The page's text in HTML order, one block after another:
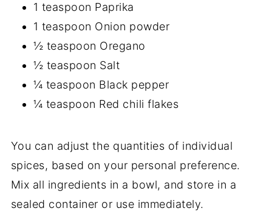
1 teaspoon Paprika
1 teaspoon Onion powder
½ teaspoon Oregano
½ teaspoon Salt
¼ teaspoon Black pepper
¼ teaspoon Red chili flakes
You can adjust the quantities of individual
spices, based on your personal preference.
Mix all ingredients in a bowl, and store in a
sealed container or use immediately.